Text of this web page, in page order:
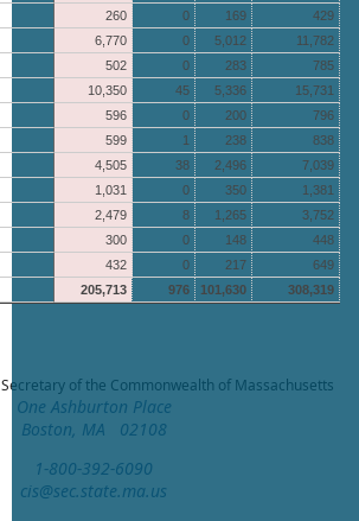
260 0 169
429
6,770 0 5,012
11,782
502 0 283
785
10,350 45 5,336
15,731
596 0 200
796
599 1 238
838
4,505 38 2,496
7,039
1,031 0 350
1,381
2,479 8 1,265
3,752
300 0 148
448
432 0 217
649
205,713 976 101,630 308,319
Secretary of the Commonwealth of Massachusetts
One Ashburton Place
Boston, MA 02108
1-800-392-6090
cis@sec.state.ma.us